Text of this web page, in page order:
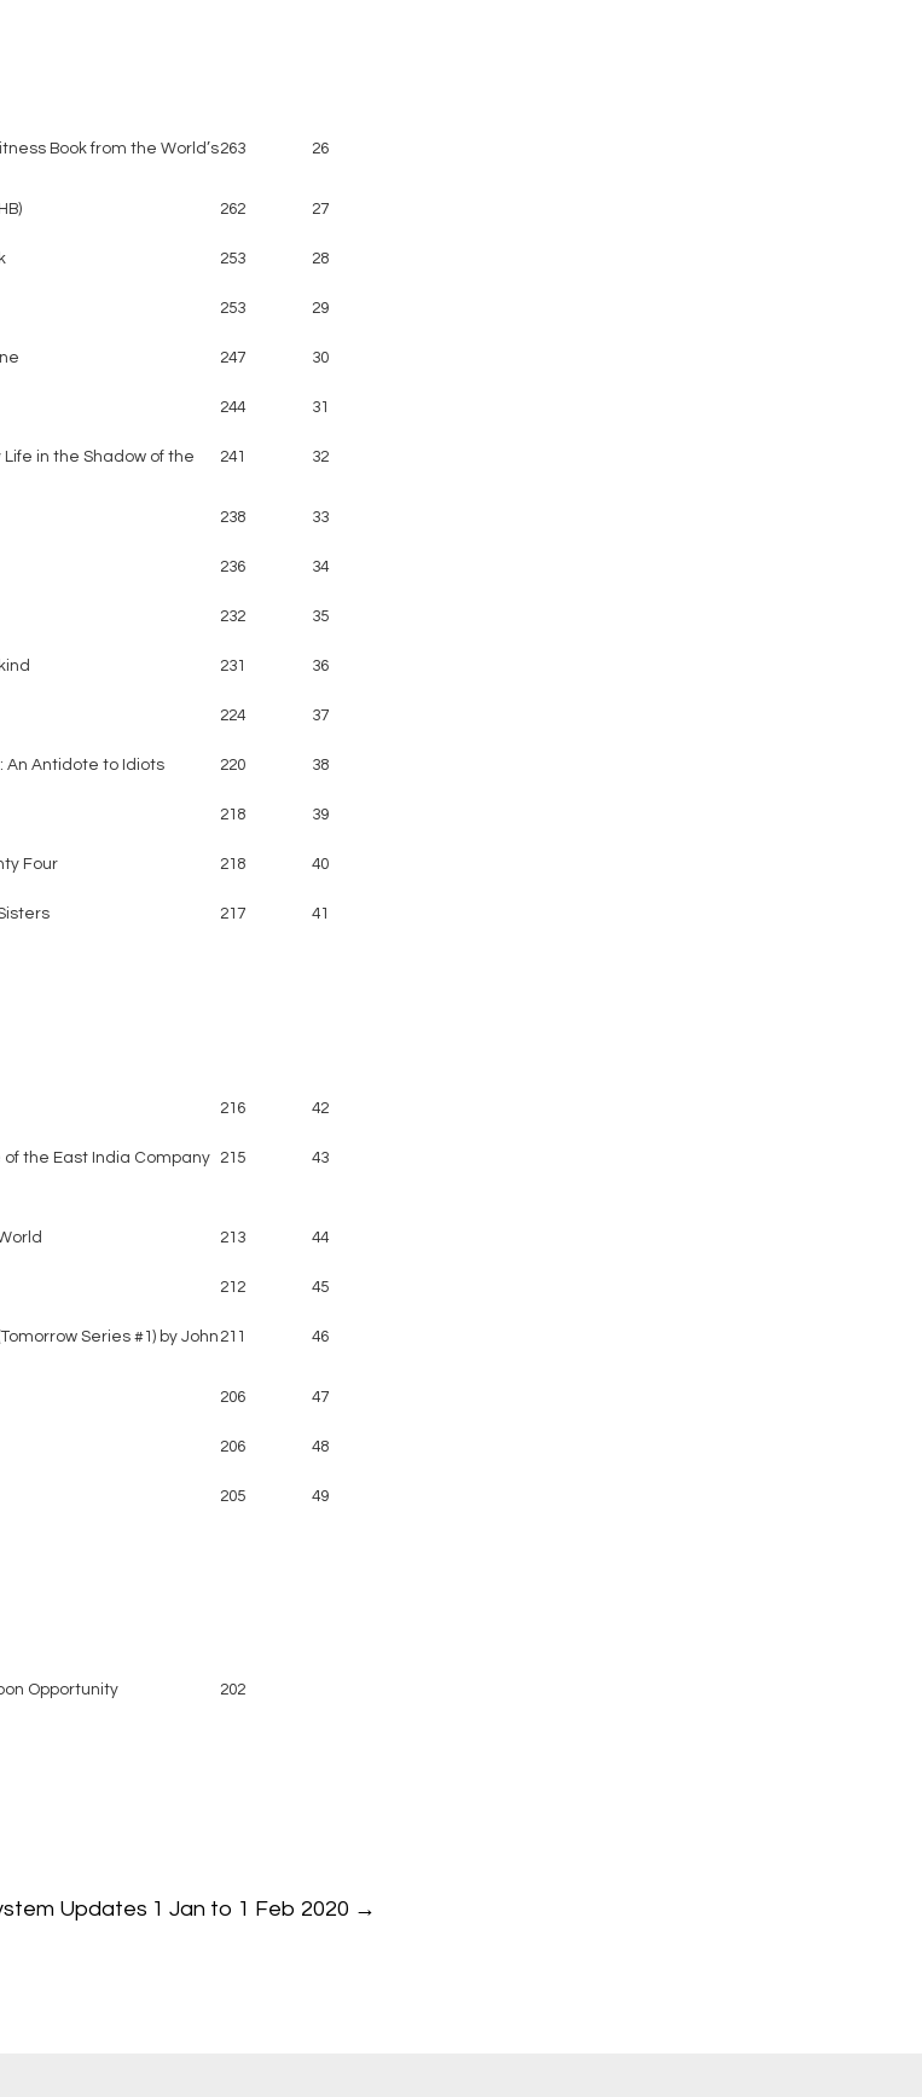
Book from the World’s263 26
262 27
253 28
253 29
247 30
244 31
in the Shadow of the
241 32
238 33
236 34
232 35
231 36
224 37
An Antidote to Idiots 220 38
218 39
Four 218 40
217 41
216 42
of the East India Company 215 43
213 44
212 45
Series #1) by John 211 46
206 47
206 48
205 49
Opportunity 202
Updates 1 Jan to 1 Feb 2020 →